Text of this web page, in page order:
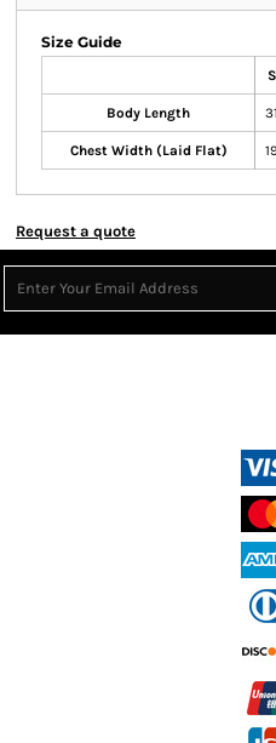
Size Guide
S
Body Length 31
Chest Width (Laid Flat)
Request a quote